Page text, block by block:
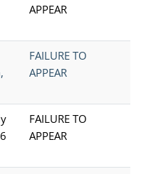
APPEAR
FAILURE TO
APPEAR
FAILURE TO
APPEAR